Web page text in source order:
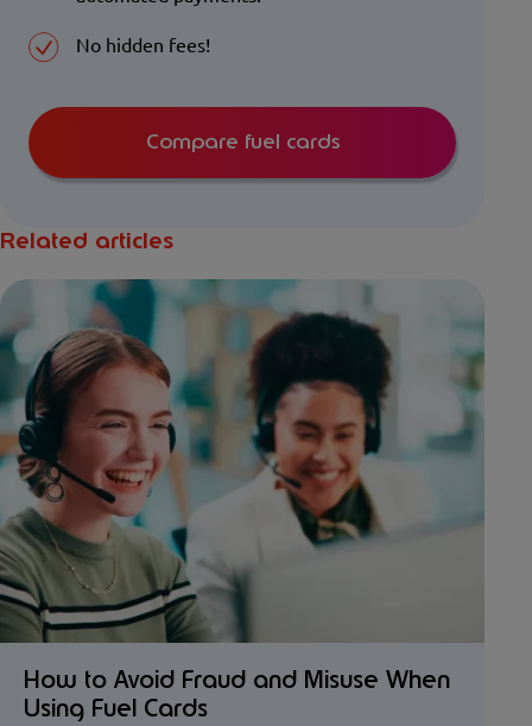
No hidden fees!
Compare fuel cards
Related articles
How to Avoid Fraud and Misuse When
Using Fuel Cards